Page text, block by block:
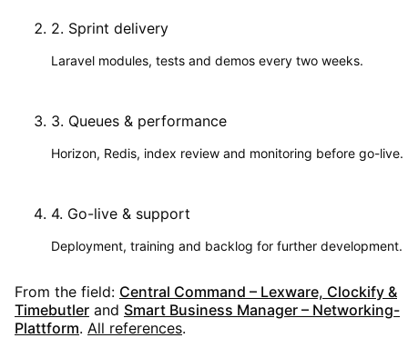
2. Sprint delivery
Laravel modules, tests and demos every two weeks.
3. Queues & performance
Horizon, Redis, index review and monitoring before go-live.
4. Go-live & support
Deployment, training and backlog for further development.
From the field: Central Command – Lexware, Clockify &
Timebutler and Smart Business Manager – Networking-
Plattform. All references.